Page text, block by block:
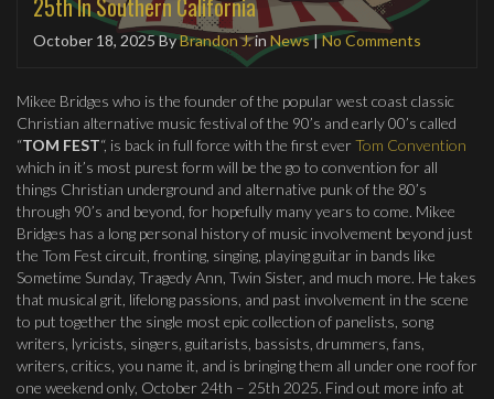
25th In Southern California
October 18, 2025ByBrandon J.in News|No Comments
Mikee Bridges who is the founder of the popular west coast classic
Christian alternative music festival of the 90’s and early 00’s called
“TOM FEST“, is back in full force with the first everTom Convention
which in it’s most purest form will be the go to convention for all
things Christian underground and alternative punk of the 80’s
through 90’s and beyond, for hopefully many years to come. Mikee
Bridges has a long personal history of music involvement beyond just
the Tom Fest circuit, fronting, singing, playing guitar in bands like
Sometime Sunday, Tragedy Ann, Twin Sister, and much more. He takes
that musical grit, lifelong passions, and past involvement in the scene
to put together the single most epic collection of panelists, song
writers, lyricists, singers, guitarists, bassists, drummers, fans,
writers, critics, you name it, and is bringing them all under one roof for
one weekend only, October 24th – 25th 2025. Find out more info at